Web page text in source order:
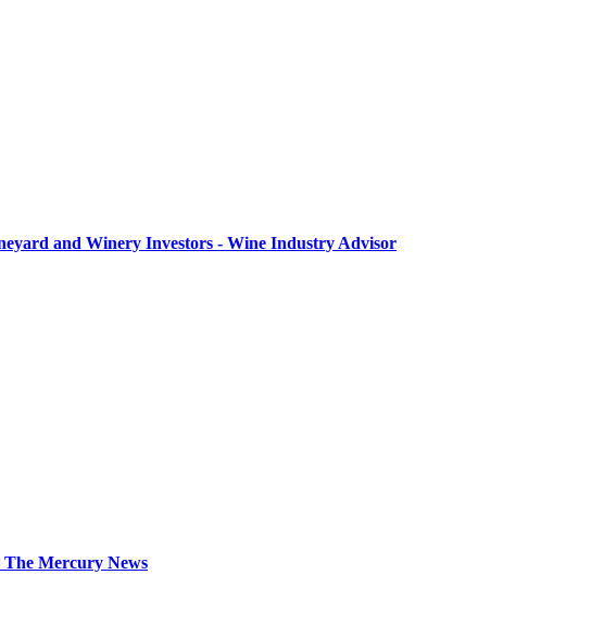
and Winery Investors - Wine Industry Advisor
The Mercury News